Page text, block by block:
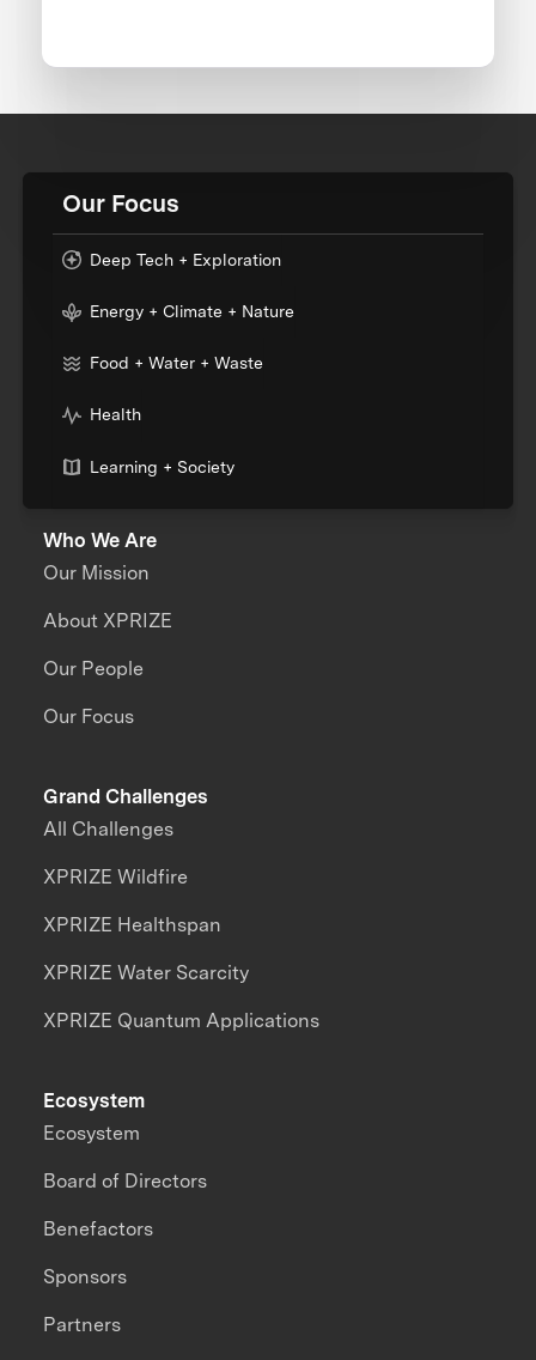
Our Focus
Deep Tech + Exploration
Energy + Climate + Nature
Food + Water + Waste
Health
Learning + Society
Who We Are
Our Mission
About XPRIZE
Our People
Our Focus
Grand Challenges
All Challenges
XPRIZE Wildfire
XPRIZE Healthspan
XPRIZE Water Scarcity
XPRIZE Quantum Applications
Ecosystem
Ecosystem
Board of Directors
Benefactors
Sponsors
Partners